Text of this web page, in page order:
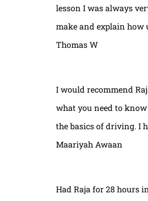
lesson I was always
make and explain how
Thomas W
I would recommend
what you need to
the basics of driving. I
Maariyah Awaan
Had Raja for 28 hours